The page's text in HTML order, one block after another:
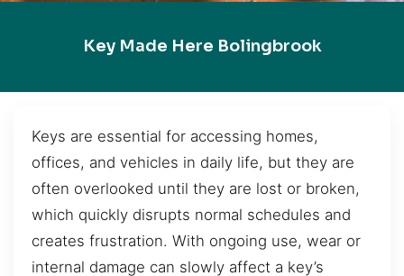
Key Made Here Bolingbrook
Keys are essential for accessing homes,
offices, and vehicles in daily life, but they are
often overlooked until they are lost or broken,
which quickly disrupts normal schedules and
creates frustration. With ongoing use, wear or
internal damage can slowly affect a key’s